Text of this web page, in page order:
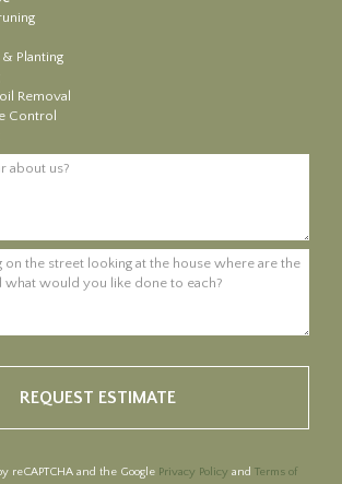
Planting
Removal
Control
us?
on the street looking at the house where are the
reCAPTCHA and the Google Privacy Policy and Terms of